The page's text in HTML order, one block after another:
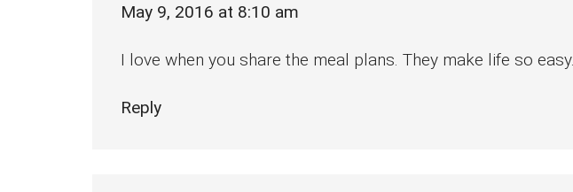
May 9, 2016 at 8:10 am
I love when you share the meal plans. They make life so easy.
Reply